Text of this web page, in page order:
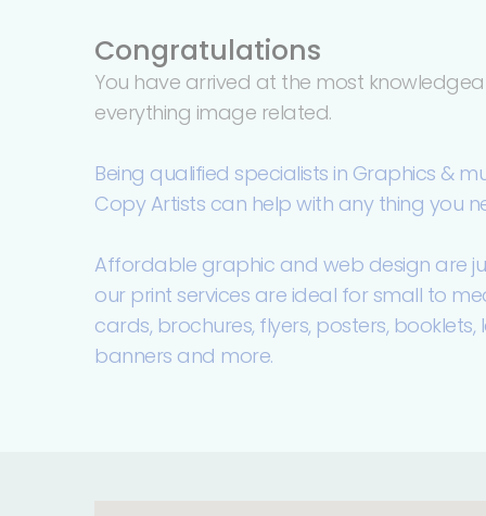
Congratulations
You have arrived at the most
everything image related.
Being qualified specialists in Graphics &
Copy Artists can help with any thing you
Affordable graphic and web design are
our print services are ideal for small to
cards, brochures, flyers, posters,
banners and more.